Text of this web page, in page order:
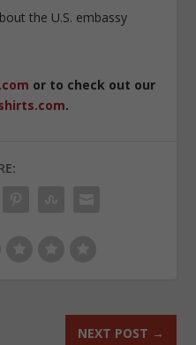
the U.S. embassy
or to check out our
.
NEXT POST →